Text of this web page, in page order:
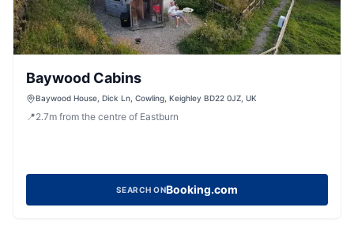
Baywood Cabins
Baywood House, Dick Ln, Cowling, Keighley BD22 0JZ, UK
📍2.7m from the centre of Eastburn
SEARCH ONBooking.com